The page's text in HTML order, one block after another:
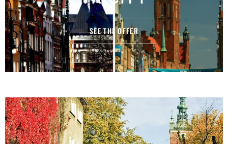
SEE THE OFFER